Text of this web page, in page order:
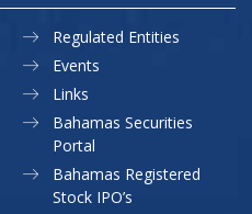
Regulated Entities
Events
Links
Bahamas Securities
Portal
Bahamas Registered
Stock IPO’s